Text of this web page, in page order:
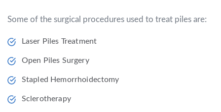
Some of the surgical procedures used to treat piles are:
Laser Piles Treatment
Open Piles Surgery
Stapled Hemorrhoidectomy
Sclerotherapy